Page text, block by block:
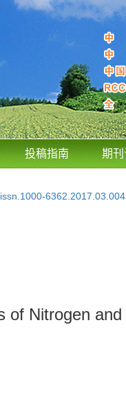
投稿指南 期
6362.2017.03.004
Nitrogen